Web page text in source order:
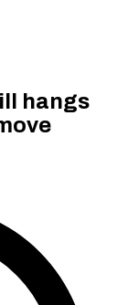
hangs